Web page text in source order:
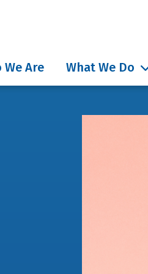
We Are What We Do